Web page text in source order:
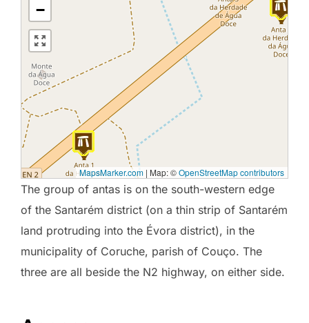
−
MapsMarker.com | Map: ©OpenStreetMap contributors
The group of antas is on the south-western edge
of the Santarém district (on a thin strip of Santarém
land protruding into the Évora district), in the
municipality of Coruche, parish of Couço. The
three are all beside the N2 highway, on either side.